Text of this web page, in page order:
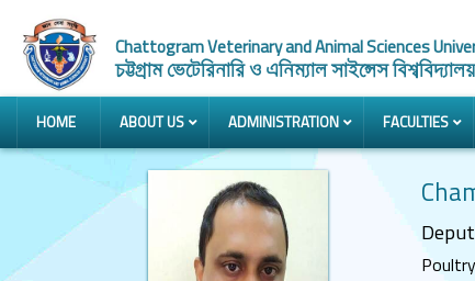
Chattogram Veterinary and Animal Sciences
চট্টগ্রাম ভেটেরিনারি ও এনিম্যাল সাইন্সেস বিশ্ববিদ্যালয়
HOME ABOUT US ADMINISTRATION FACULTIES